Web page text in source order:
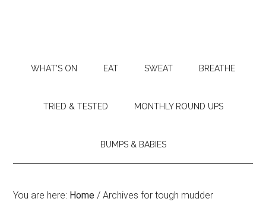
WHAT’S ON EAT SWEAT BREATHE
TRIED & TESTED MONTHLY ROUND UPS
BUMPS & BABIES
You are here: Home / Archives for tough mudder